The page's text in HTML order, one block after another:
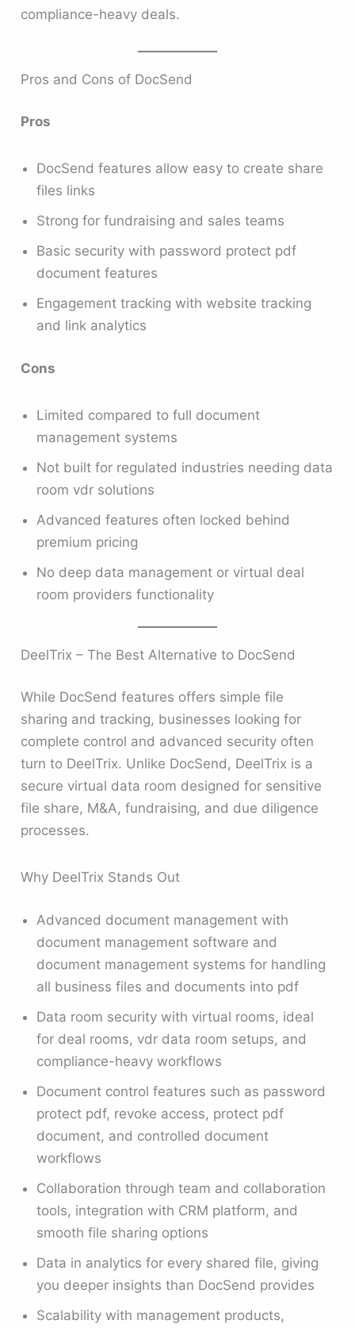
compliance-heavy deals.
Pros and Cons of DocSend
Pros
DocSend features allow easy to create share
files links
Strong for fundraising and sales teams
Basic security with password protect pdf
document features
Engagement tracking with website tracking
and link analytics
Cons
Limited compared to full document
management systems
Not built for regulated industries needing data
room vdr solutions
Advanced features often locked behind
premium pricing
No deep data management or virtual deal
room providers functionality
DeelTrix – The Best Alternative to DocSend
While DocSend features offers simple file
sharing and tracking, businesses looking for
complete control and advanced security often
turn to DeelTrix. Unlike DocSend, DeelTrix is a
secure virtual data room designed for sensitive
file share, M&A, fundraising, and due diligence
processes.
Why DeelTrix Stands Out
Advanced document management with
document management software and
document management systems for handling
all business files and documents into pdf
Data room security with virtual rooms, ideal
for deal rooms, vdr data room setups, and
compliance-heavy workflows
Document control features such as password
protect pdf, revoke access, protect pdf
document, and controlled document
workflows
Collaboration through team and collaboration
tools, integration with CRM platform, and
smooth file sharing options
Data in analytics for every shared file, giving
you deeper insights than DocSend provides
Scalability with management products,